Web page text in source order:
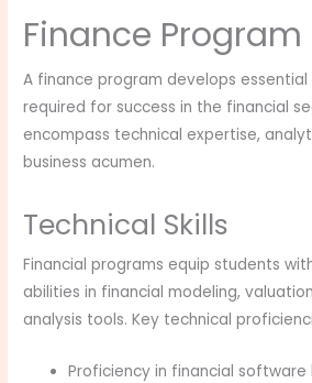
Finance Program
A finance program develops
required for success in the financial
encompass technical expertise,
business acumen.
Technical Skills
Financial programs equip students
abilities in financial modeling,
analysis tools. Key technical
Proficiency in financial software